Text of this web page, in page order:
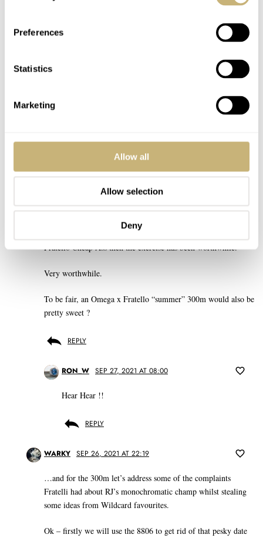
Preferences
Statistics
Marketing
Allow all
Allow selection
Deny
was also a joy to participate in an Olympic spirit this time and the
My cordial congrats to the winner with this very deserving victory
as it probably also is the b… watch of the bunch here, maybe…,
although with the wrong dial colour. And with a price tag like that
the honours i think so i am pleased you got away intact ? .
REPLY
WARKY SEP 26, 2021 AT 21:45
If one of the outcomes of the Summer Splash is the Seiko x
Fratello Cheap Ass then the exercise has been worthwhile.
Very worthwhile.
To be fair, an Omega x Fratello “summer” 300m would also be
pretty sweet ?
REPLY
RON_W SEP 27, 2021 AT 08:00
Hear Hear !!
REPLY
WARKY SEP 26, 2021 AT 22:19
…and for the 300m let’s address some of the complaints
Fratelli had about RJ’s monochromatic champ whilst stealing
some ideas from Wildcard favourites.
Ok – firstly we will use the 8806 to get rid of that pesky date